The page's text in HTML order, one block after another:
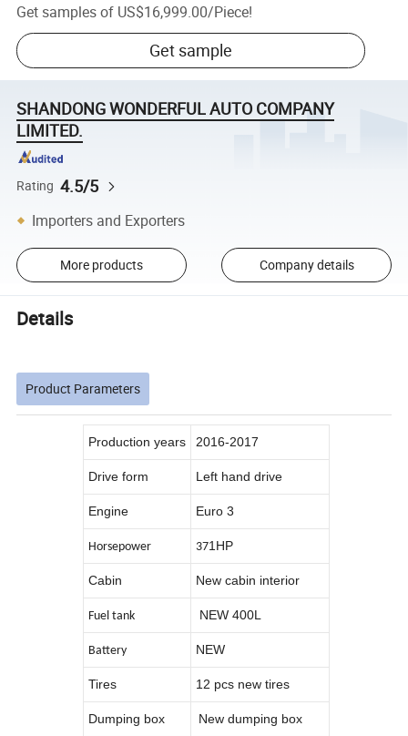
Get samples of US$16,999.00/Piece!
Get sample
SHANDONG WONDERFUL AUTO COMPANY
LIMITED.
Rating 4.5/5
Importers and Exporters
More products Company details
Details
Product Parameters
Production years 2016-2017
Drive form Left hand drive
Engine Euro 3
Horsepower 371HP
Cabin New cabin interior
Fuel tank NEW 400L
Battery NEW
Tires 12 pcs new tires
Dumping box New dumping box